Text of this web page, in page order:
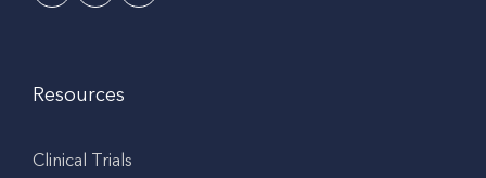
Resources
Clinical Trials